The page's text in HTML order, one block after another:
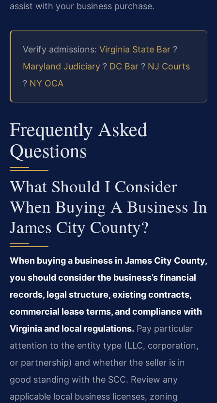
assist with your business purchase.
Verify admissions: Virginia State Bar ?
Maryland Judiciary ? DC Bar ? NJ Courts
? NY OCA
Frequently Asked
Questions
What Should I Consider
When Buying A Business In
James City County?
When buying a business in James City County,
you should consider the business’s financial
records, legal structure, existing contracts,
commercial lease terms, and compliance with
Virginia and local regulations. Pay particular
attention to the entity type (LLC, corporation,
or partnership) and whether the seller is in
good standing with the SCC. Review any
applicable local business licenses, zoning